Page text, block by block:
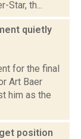
Star, th...
quietly
for the final
Art Baer
him as the
position